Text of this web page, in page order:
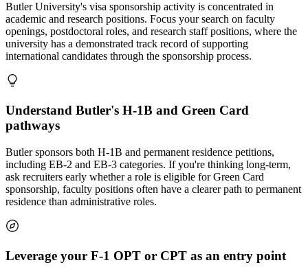
Butler University's visa sponsorship activity is concentrated in
academic and research positions. Focus your search on faculty
openings, postdoctoral roles, and research staff positions, where the
university has a demonstrated track record of supporting
international candidates through the sponsorship process.
Understand Butler's H-1B and Green Card
pathways
Butler sponsors both H-1B and permanent residence petitions,
including EB-2 and EB-3 categories. If you're thinking long-term,
ask recruiters early whether a role is eligible for Green Card
sponsorship, faculty positions often have a clearer path to permanent
residence than administrative roles.
Leverage your F-1 OPT or CPT as an entry point